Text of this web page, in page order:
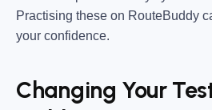
Practising these on RouteBuddy
your confidence.
Changing Your